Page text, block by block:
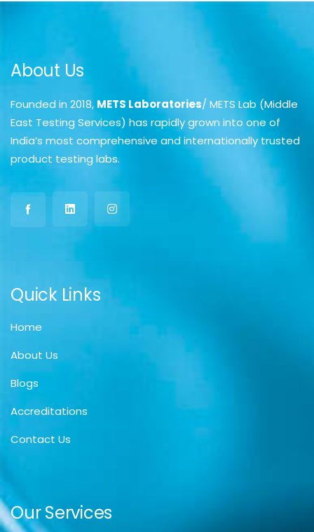
About Us
Founded in 2018, METS Laboratories/ METS Lab (Middle
East Testing Services) has rapidly grown into one of
India’s most comprehensive and internationally trusted
product testing labs.
Quick Links
Home
About Us
Blogs
Accreditations
Contact Us
Our Services